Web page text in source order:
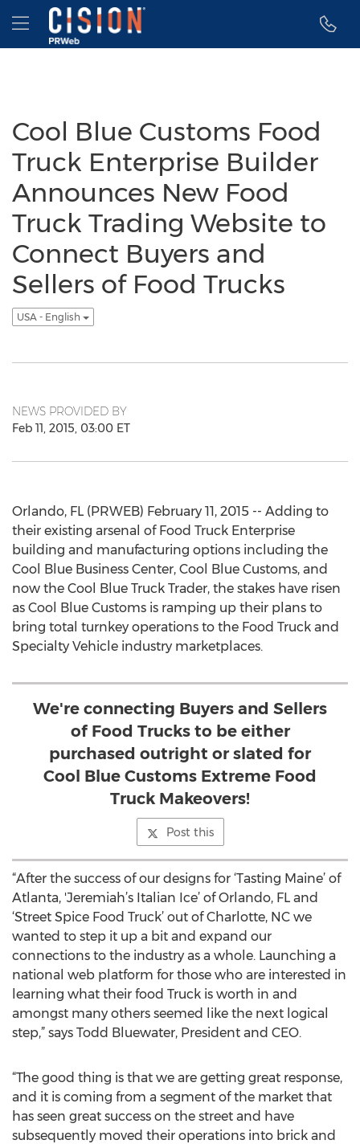
Accessibility Statement
Skip Navigation
Hamburger menu
Cool Blue Customs Food
Truck Enterprise Builder
Announces New Food
Truck Trading Website to
Connect Buyers and
Sellers of Food Trucks
USA - English
NEWS PROVIDED BY
Feb 11, 2015, 03:00 ET
Orlando, FL (PRWEB) February 11, 2015 -- Adding to
their existing arsenal of Food Truck Enterprise
building and manufacturing options including the
Cool Blue Business Center, Cool Blue Customs, and
now the Cool Blue Truck Trader, the stakes have risen
as Cool Blue Customs is ramping up their plans to
bring total turnkey operations to the Food Truck and
Specialty Vehicle industry marketplaces.
We're connecting Buyers and Sellers
of Food Trucks to be either
purchased outright or slated for
Cool Blue Customs Extreme Food
Truck Makeovers!
Post this
“After the success of our designs for ‘Tasting Maine’ of
Atlanta, 'Jeremiah’s Italian Ice’ of Orlando, FL and
‘Street Spice Food Truck’ out of Charlotte, NC we
wanted to step it up a bit and expand our
connections to the industry as a whole. Launching a
national web platform for those who are interested in
learning what their food Truck is worth in and
amongst many others seemed like the next logical
step,” says Todd Bluewater, President and CEO.
“The good thing is that we are getting great response,
and it is coming from a segment of the market that
has seen great success on the street and have
subsequently moved their operations into brick and